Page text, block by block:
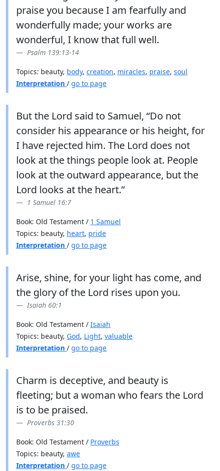
praise you because I am fearfully and
wonderfully made; your works are
wonderful, I know that full well.
Psalm 139:13-14
Topics: beauty, body, creation, miracles, praise, soul
Interpretation / go to page
But the Lord said to Samuel, “Do not
consider his appearance or his height, for
I have rejected him. The Lord does not
look at the things people look at. People
look at the outward appearance, but the
Lord looks at the heart.”
1 Samuel 16:7
Book: Old Testament / 1 Samuel
Topics: beauty, heart, pride
Interpretation / go to page
Arise, shine, for your light has come, and
the glory of the Lord rises upon you.
Isaiah 60:1
Book: Old Testament / Isaiah
Topics: beauty, God, Light, valuable
Interpretation / go to page
Charm is deceptive, and beauty is
fleeting; but a woman who fears the Lord
is to be praised.
Proverbs 31:30
Book: Old Testament / Proverbs
Topics: beauty, awe
Interpretation / go to page